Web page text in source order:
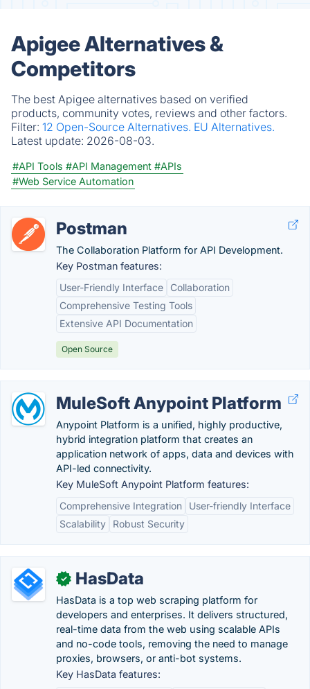
Apigee Alternatives &
Competitors
The best Apigee alternatives based on verified
products, community votes, reviews and other factors.
Filter: 12 Open-Source Alternatives. EU Alternatives.
Latest update: 2026-08-03.
#API Tools #API Management #APIs
#Web Service Automation
Postman
The Collaboration Platform for API Development.
Key Postman features:
User-Friendly Interface
Collaboration
Comprehensive Testing Tools
Extensive API Documentation
Open Source
MuleSoft Anypoint Platform
Anypoint Platform is a unified, highly productive,
hybrid integration platform that creates an
application network of apps, data and devices with
API-led connectivity.
Key MuleSoft Anypoint Platform features:
Comprehensive Integration
User-friendly Interface
Scalability
Robust Security
✓ HasData
HasData is a top web scraping platform for
developers and enterprises. It delivers structured,
real-time data from the web using scalable APIs
and no-code tools, removing the need to manage
proxies, browsers, or anti-bot systems.
Key HasData features: